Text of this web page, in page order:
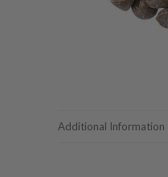
Additional Information